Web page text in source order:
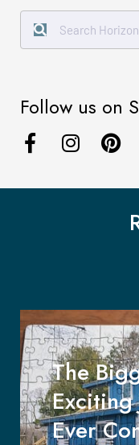
Follow us on
The
Exciting
Ever